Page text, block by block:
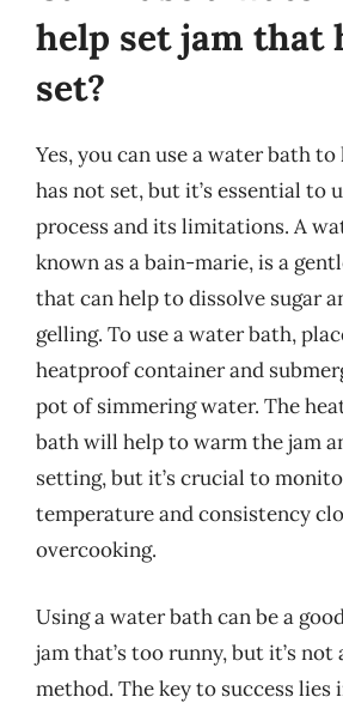
help set jam that
set?
Yes, you can use a water bath
has not set, but it’s essential to
process and its limitations. A
known as a bain-marie, is a
that can help to dissolve sugar
gelling. To use a water bath,
heatproof container and
pot of simmering water. The
bath will help to warm the jam
setting, but it’s crucial to
temperature and consistency
overcooking.
Using a water bath can be a
jam that’s too runny, but it’s
method. The key to success lies